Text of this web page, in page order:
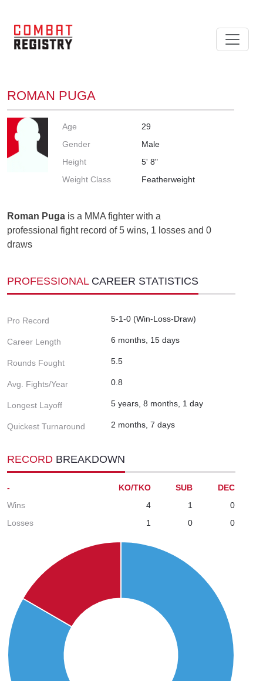
ROMAN PUGA
Age
29
Gender
Male
Height
5' 8"
Weight Class
Featherweight
Roman Puga is a MMA fighter with a
professional fight record of 5 wins, 1 losses and 0
draws
PROFESSIONAL CAREER STATISTICS
Pro Record 5-1-0 (Win-Loss-Draw)
Career Length 6 months, 15 days
Rounds Fought 5.5
Avg. Fights/Year 0.8
Longest Layoff 5 years, 8 months, 1 day
Quickest Turnaround 2 months, 7 days
RECORD BREAKDOWN
- KO/TKO SUB
DEC
Wins
4 1
0
Losses
1 0 0